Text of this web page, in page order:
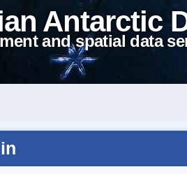
Antarctic
and spatial data